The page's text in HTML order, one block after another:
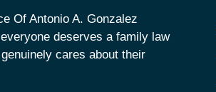
Of Antonio A. Gonzalez
deserves a family law
cares about their